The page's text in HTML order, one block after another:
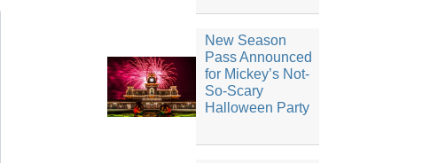
New Season
Pass Announced
for Mickey’s Not-
So-Scary
Halloween Party